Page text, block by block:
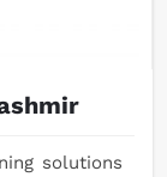
solutions